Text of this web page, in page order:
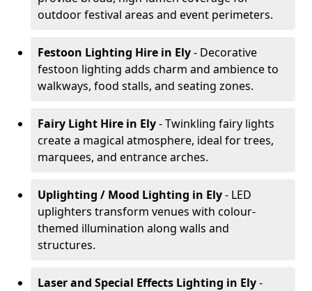
outdoor festival areas and event perimeters.
Festoon Lighting Hire in Ely- Decorative
festoon lighting adds charm and ambience to
walkways, food stalls, and seating zones.
Fairy Light Hire in Ely- Twinkling fairy lights
create a magical atmosphere, ideal for trees,
marquees, and entrance arches.
Uplighting / Mood Lighting in Ely- LED
uplighters transform venues with colour-
themed illumination along walls and
structures.
Laser and Special Effects Lighting in Ely-